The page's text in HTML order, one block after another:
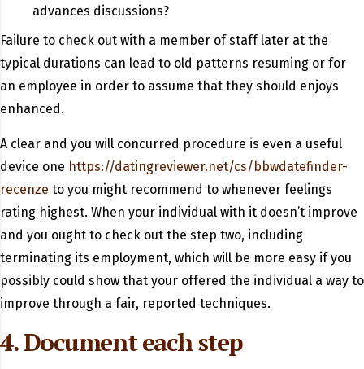
advances discussions?
Failure to check out with a member of staff later at the
typical durations can lead to old patterns resuming or for
an employee in order to assume that they should enjoys
enhanced.
A clear and you will concurred procedure is even a useful
device one https://datingreviewer.net/cs/bbwdatefinder-
recenze to you might recommend to whenever feelings
rating highest. When your individual with it doesn’t improve
and you ought to check out the step two, including
terminating its employment, which will be more easy if you
possibly could show that your offered the individual a way to
improve through a fair, reported techniques.
4. Document each step